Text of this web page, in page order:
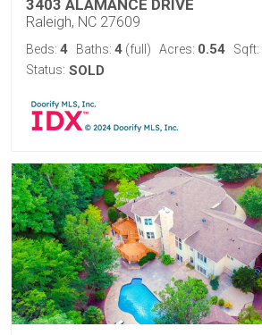
3403 ALAMANCE DRIVE
Raleigh, NC 27609
Beds: 4 Baths: 4 (full) Acres: 0.54 Sqft:
Status: SOLD